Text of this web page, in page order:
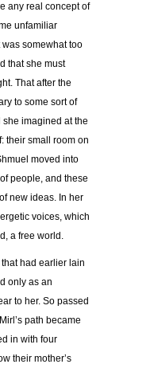
any real concept of
unfamiliar
somewhat too
that she must
That after the
to some sort of
imagined at the
their small room on
moved into
people, and these
new ideas. In her
voices, which
a free world.
had earlier lain
only as an
to her. So passed
path became
in with four
their mother’s